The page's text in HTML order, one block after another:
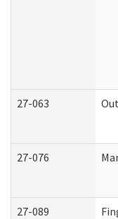
27-063
27-076
27-089